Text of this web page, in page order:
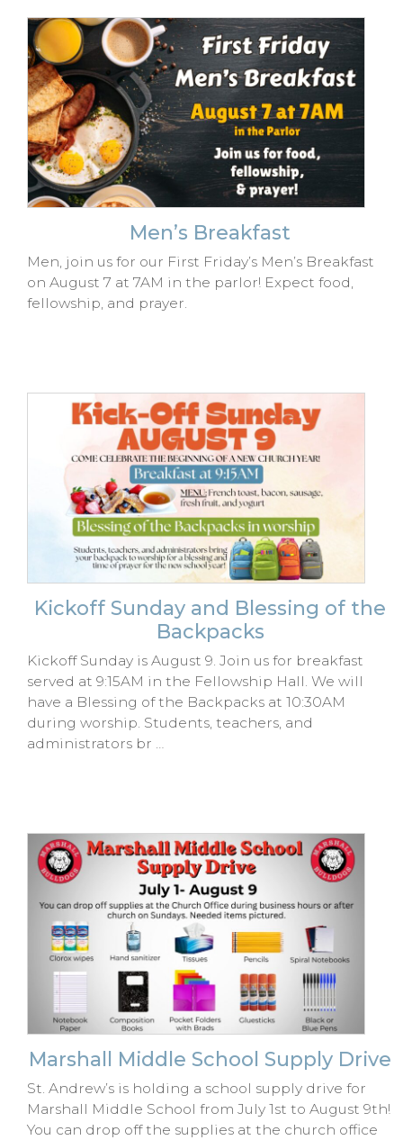
Men’s Breakfast
Men, join us for our First Friday’s Men’s Breakfast
on August 7 at 7AM in the parlor! Expect food,
fellowship, and prayer.
Kickoff Sunday and Blessing of the
Backpacks
Kickoff Sunday is August 9. Join us for breakfast
served at 9:15AM in the Fellowship Hall. We will
have a Blessing of the Backpacks at 10:30AM
during worship. Students, teachers, and
administrators br …
Marshall Middle School Supply Drive
St. Andrew’s is holding a school supply drive for
Marshall Middle School from July 1st to August 9th!
You can drop off the supplies at the church office